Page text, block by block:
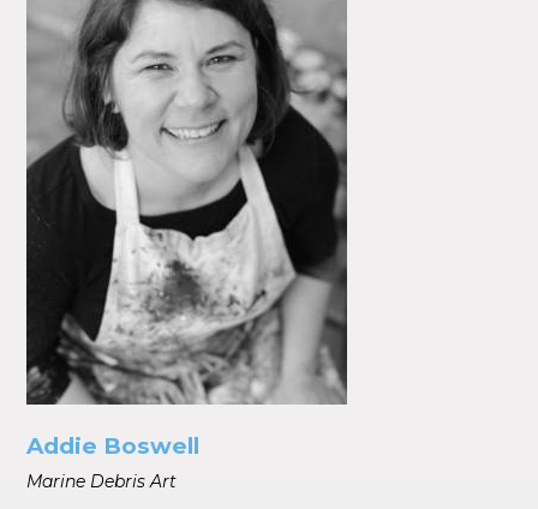
Addie Boswell
Marine Debris Art